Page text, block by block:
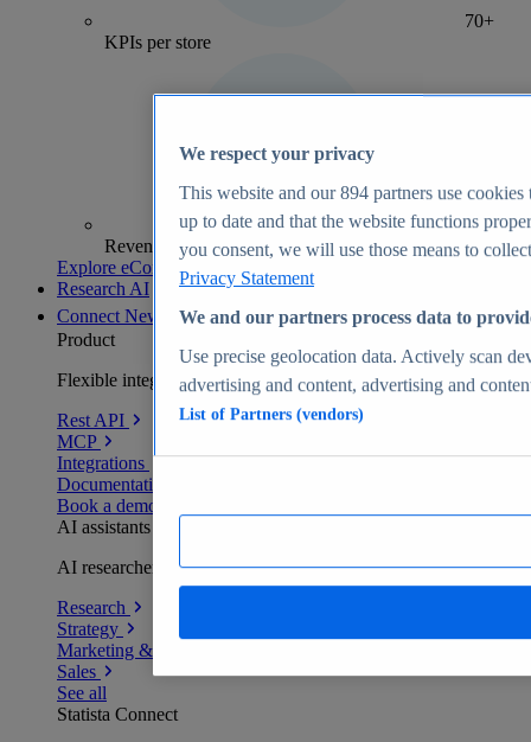
70+
KPIs per store
Revenue analytics and forecasts
Explore eCommerce Insights
Research AI
Connect New
Product
Flexible integration for any environment
Rest API
MCP
Integrations
Documentation
Book a demo
AI assistants
AI researchers delivering human-verified insights
Research
Strategy
Marketing & PR
Sales
See all
Statista Connect
We respect your privacy
This website and our894 partners use cookies
up to date and that the website functions
you consent, we will use those means to
Privacy Statement
We and our partners process data to
Use precise geolocation data. Actively scan
advertising and content, advertising and
List of Partners (vendors)